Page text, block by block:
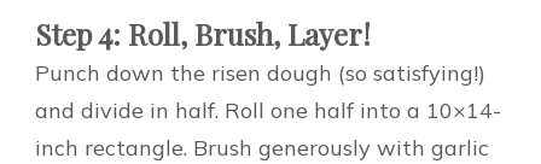
Step 4: Roll, Brush, Layer!
Punch down the risen dough (so satisfying!)
and divide in half. Roll one half into a 10×14-
inch rectangle. Brush generously with garlic